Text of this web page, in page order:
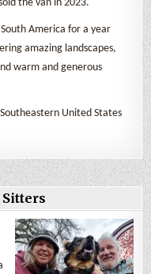
the van in 2023.
America for a year
amazing landscapes,
warm and generous
United States
Sitters